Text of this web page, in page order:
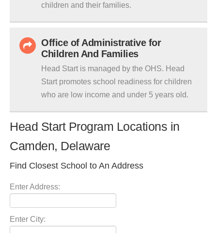
children and their families.
Office of Administrative for
Children And Families
Head Start is managed by the OHS. Head
Start promotes school readiness for children
who are low income and under 5 years old.
Head Start Program Locations in
Camden, Delaware
Find Closest School to An Address
Enter Address:
Enter City: